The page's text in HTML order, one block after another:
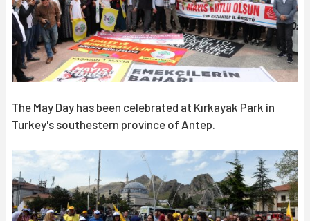
The May Day has been celebrated at Kırkayak Park in
Turkey's southestern province of Antep.